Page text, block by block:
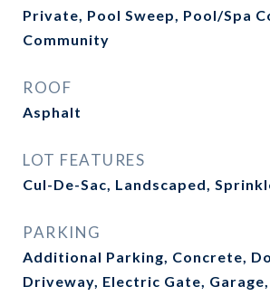
Private, Pool Sweep, Pool/Spa
Community
ROOF
Asphalt
LOT FEATURES
Cul-De-Sac, Landscaped,
PARKING
Additional Parking, Concrete,
Driveway, Electric Gate,